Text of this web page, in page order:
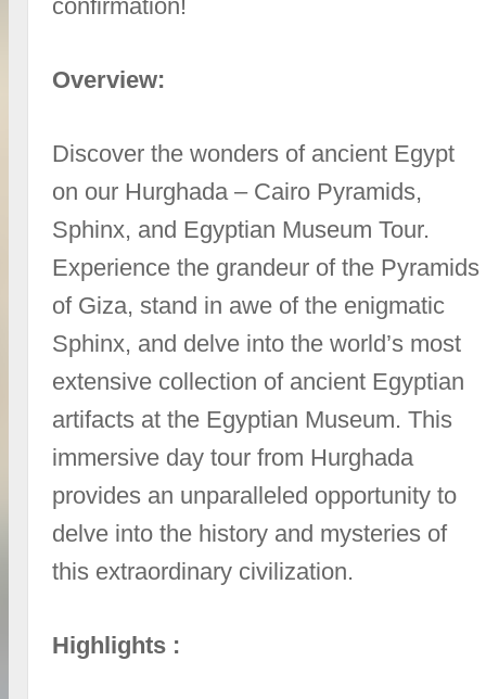
confirmation!
Overview:
Discover the wonders of ancient Egypt
on our Hurghada – Cairo Pyramids,
Sphinx, and Egyptian Museum Tour.
Experience the grandeur of the Pyramids
of Giza, stand in awe of the enigmatic
Sphinx, and delve into the world’s most
extensive collection of ancient Egyptian
artifacts at the Egyptian Museum. This
immersive day tour from Hurghada
provides an unparalleled opportunity to
delve into the history and mysteries of
this extraordinary civilization.
Highlights :